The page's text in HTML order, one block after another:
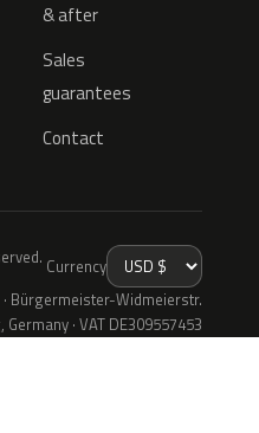
& after
Sales
guarantees
Contact
Currency
Bürgermeister-Widmeierstr.
· VAT DE309557453